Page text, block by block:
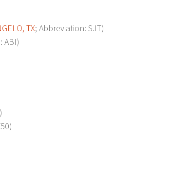
TX; Abbreviation: SJT)
ABI)